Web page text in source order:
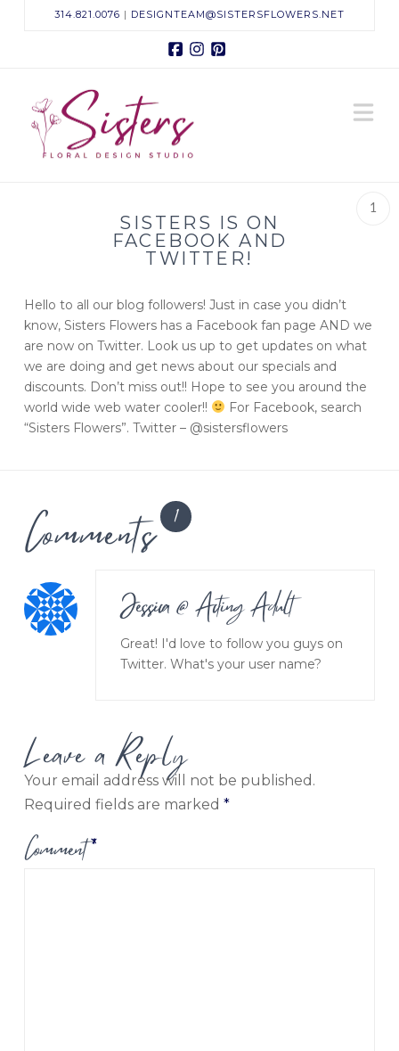
314.821.0076 | DESIGNTEAM@SISTERSFLOWERS.NET
Facebook
Instagram
Sisters
Floral
Design
Studio
1
SISTERS IS ON
FACEBOOK AND
TWITTER!
Hello to all our blog followers! Just in case you didn’t
know, Sisters Flowers has a Facebook fan page AND we
are now on Twitter. Look us up to get updates on what
we are doing and get news about our specials and
discounts. Don’t miss out!! Hope to see you around the
world wide web water cooler!!
For Facebook, search
“Sisters Flowers”. Twitter – @sistersflowers
Comments 1
Jessica @ Acting Adult
Great! I'd love to follow you guys on
Twitter. What's your user name?
Leave a Reply
Your email address will not be published.
Required fields are marked *
Comment*